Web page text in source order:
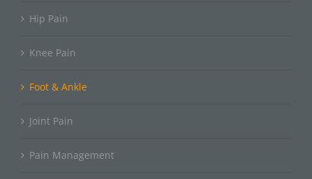
Hip Pain
Knee Pain
Foot & Ankle
Joint Pain
Pain Management